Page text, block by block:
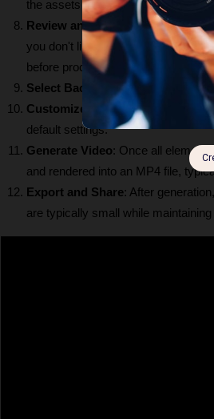
the assets (images, audio).
Review and Edit Assets: This
you don't like a particular image,
before proceeding.
Select Background Music
:
Customize Captions: Adjust font,
default settings.
Generate Video: Once all
and rendered into an MP4 file,
Export and Share: After
are typically small while maintaining